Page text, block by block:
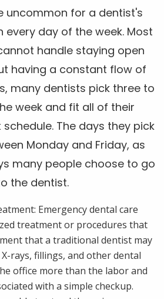
uncommon for a dentist's
day of the week. Most
handle staying open
having a constant flow of
many dentists pick three to
week and fit all of their
The days they pick
Monday and Friday, as
many people choose to go
the dentist.
Emergency dental care
treatment or procedures that
that a traditional dentist may
rays, fillings, and other dental
office more than the labor and
with a simple checkup.